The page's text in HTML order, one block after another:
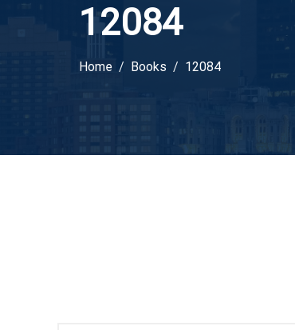
12084
Home Books 12084